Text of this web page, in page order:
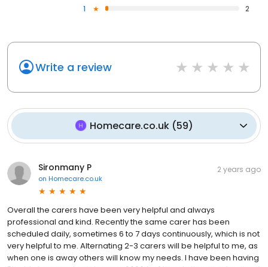
1
2
Write a review
Homecare.co.uk(59)
Sironmany P
on Homecare.co.uk
2 years ago
Overall the carers have been very helpful and always
professional and kind. Recently the same carer has been
scheduled daily, sometimes 6 to 7 days continuously, which is not
very helpful to me. Alternating 2-3 carers will be helpful to me, as
when one is away others will know my needs. I have been having